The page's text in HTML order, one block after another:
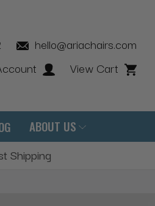
hello@ariachairs.com
View Cart
ABOUT US
Shipping